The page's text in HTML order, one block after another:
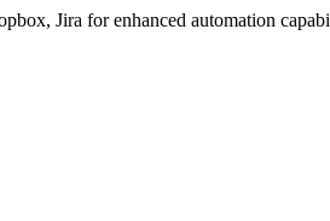
Jira for enhanced automation